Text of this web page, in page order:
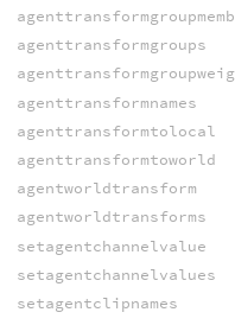
agenttransformgroups
agenttransformnames
agenttransformtolocal
agenttransformtoworld
agentworldtransform
agentworldtransforms
setagentchannelvalue
setagentchannelvalues
setagentclipnames